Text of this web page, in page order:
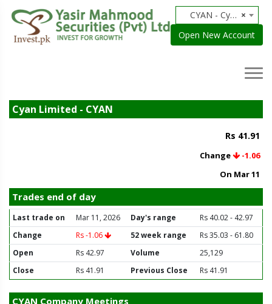
×
CYAN - Cyan Limited
Open New Account
Cyan Limited - CYAN
Rs 41.91
Change
-1.06
On Mar 11
Trades end of day
Last trade on Mar 11, 2026 Day's range
Rs 40.02 - 42.97
Change
Rs -1.06 52 week range
Rs 35.03 - 61.80
Open
Rs 42.97 Volume
25,129
Close
Rs 41.91 Previous Close Rs 41.91
CYAN Company Meetings